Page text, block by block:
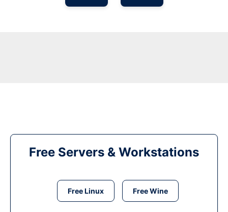
Free Servers & Workstations
Free Linux Free Wine